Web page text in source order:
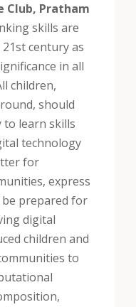
Club, Pratham
skills are
century as
in all
children,
should
to learn skills
technology
for
express
be prepared for
digital
children and
to